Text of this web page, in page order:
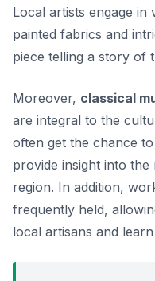
Local artists engage in
painted fabrics and
piece telling a story of
Moreover, classical
are integral to the
often get the chance
provide insight into
region. In addition,
frequently held,
local artisans and